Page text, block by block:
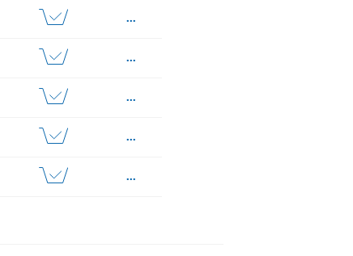
...
...
...
...
...